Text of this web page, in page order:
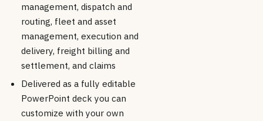
management, dispatch and
routing, fleet and asset
management, execution and
delivery, freight billing and
settlement, and claims
Delivered as a fully editable
PowerPoint deck you can
customize with your own